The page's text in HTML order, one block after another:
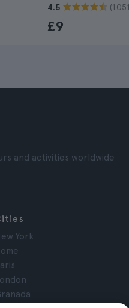
4.5
£9
and activities worldwide
York